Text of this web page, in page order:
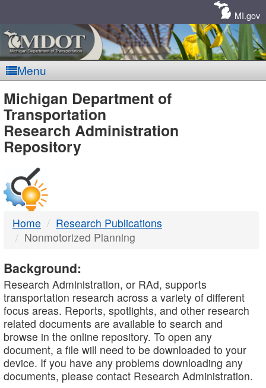
MI.gov
Menu
MDOT
-
DTMB
Michigan Department of
Transportation
Research Administration
Repository
Home
Research Publications
Nonmotorized Planning
Background:
Research Administration, or RAd, supports
transportation research across a variety of different
focus areas. Reports, spotlights, and other research
related documents are available to search and
browse in the online repository. To open any
document, a file will need to be downloaded to your
device. If you have any problems downloading any
documents, please contact Research Administration.